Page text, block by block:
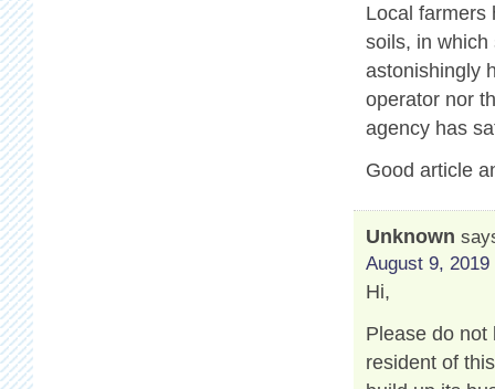
Local farmers
soils, in which
astonishingly
operator nor
agency has
Good article
Unknown
August 9, 2019
Hi,
Please do not
resident of